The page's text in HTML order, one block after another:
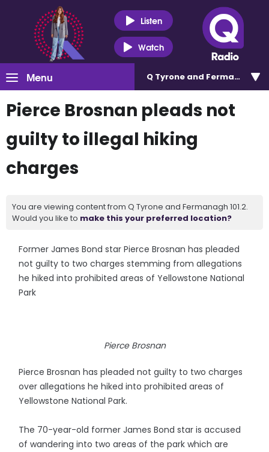
Listen
Watch
Menu Q Tyrone and Fermanagh
Pierce Brosnan pleads not
guilty to illegal hiking
charges
You are viewing content from Q Tyrone and Fermanagh 101.2.
Would you like to make this your preferred location?
Former James Bond star Pierce Brosnan has pleaded
not guilty to two charges stemming from allegations
he hiked into prohibited areas of Yellowstone National
Park
Pierce Brosnan
Pierce Brosnan has pleaded not guilty to two charges
over allegations he hiked into prohibited areas of
Yellowstone National Park.
The 70-year-old former James Bond star is accused
of wandering into two areas of the park which are